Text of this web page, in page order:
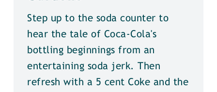
Step up to the soda counter to
hear the tale of Coca-Cola's
bottling beginnings from an
entertaining soda jerk. Then
refresh with a 5 cent Coke and the